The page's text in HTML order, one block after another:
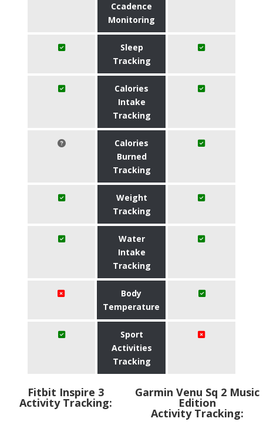
Ccadence
Monitoring
Sleep
Tracking
Calories
Intake
Tracking
Calories
Burned
Tracking
Weight
Tracking
Water
Intake
Tracking
Body
Temperature
Sport
Activities
Tracking
Fitbit Inspire 3
Activity Tracking:
Garmin Venu Sq 2 Music
Edition
Activity Tracking: